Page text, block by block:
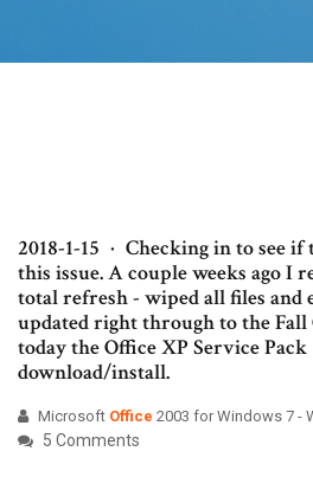
2018-1-15 · Checking in to see
this issue. A couple weeks ago I
total refresh - wiped all files and
updated right through to the Fall
today the Office XP Service
download/install.
Microsoft Office 2003 for Windows 7 -
5 Comments